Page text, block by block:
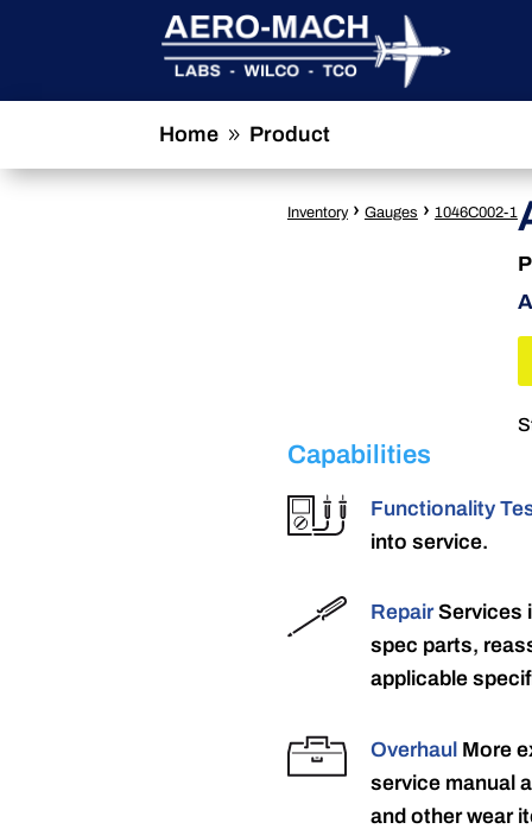
Home 9 Product
Inventory › Gauges › 1046C002-1
Capabilities
Functionality
into service.
RepairServices
spec parts,
applicable
Overhaul More
service manual
and other wear